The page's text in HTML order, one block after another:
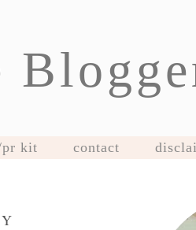
pr kit contact